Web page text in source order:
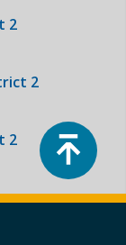
2
2
2